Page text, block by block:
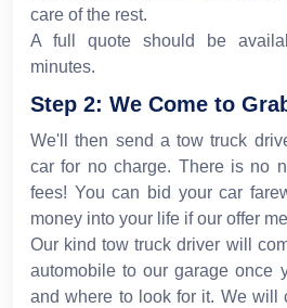
care of the rest.
A full quote should be
minutes.
Step 2: We Come to
We'll then send a tow truck
car for no charge. There is no
fees! You can bid your car
money into your life if our offer
Our kind tow truck driver will
automobile to our garage once
and where to look for it. We will